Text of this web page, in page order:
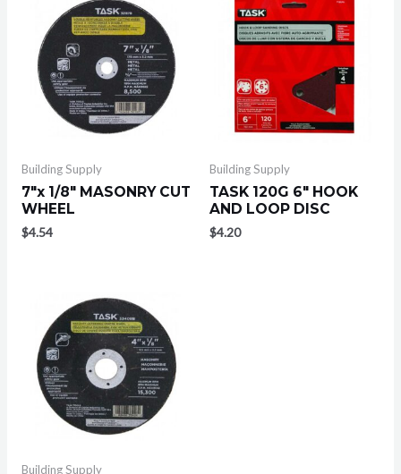
Building Supply
7″x 1/8″ MASONRY CUT
WHEEL
$4.54
Building Supply
TASK 120G 6″ HOOK
AND LOOP DISC
$4.20
Building Supply